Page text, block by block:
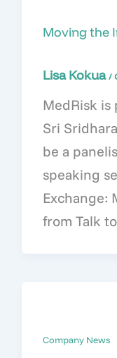
Moving the
Lisa Kokua /
MedRisk
Sri
be a
speaking
Exchange:
from Talk
Company News